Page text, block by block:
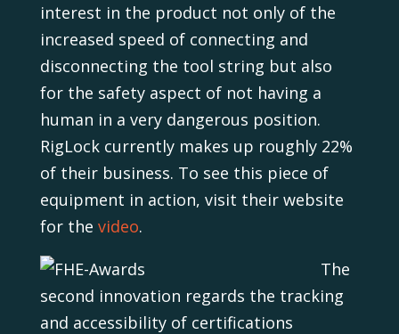
interest in the product not only of the
increased speed of connecting and
disconnecting the tool string but also
for the safety aspect of not having a
human in a very dangerous position.
RigLock currently makes up roughly 22%
of their business. To see this piece of
equipment in action, visit their website
for the video.
The
second innovation regards the tracking
and accessibility of certifications